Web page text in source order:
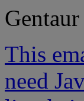
This
need